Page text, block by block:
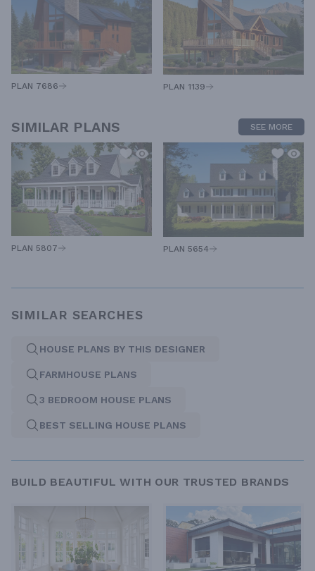
PLAN 7686 PLAN 1139
SIMILAR PLANS SEE MORE
PLAN 5807 PLAN 5654
SIMILAR SEARCHES
HOUSE PLANS BY THIS DESIGNER
FARMHOUSE PLANS
3 BEDROOM HOUSE PLANS
BEST SELLING HOUSE PLANS
BUILD BEAUTIFUL WITH OUR TRUSTED BRANDS